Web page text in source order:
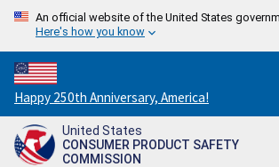
An official website of the United States
Here's how you know
Countdown
to
America's
250th
Happy 250th Anniversary, America!
United States
CONSUMER PRODUCT SAFETY
COMMISSION